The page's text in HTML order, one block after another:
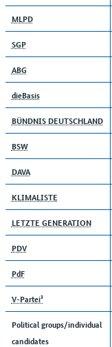
MLPD
SGP
ABG
dieBasis
BÜNDNIS DEUTSCHLAND
BSW
DAVA
KLIMALISTE
LETZTE GENERATION
PDV
PdF
V-Partei³
Political groups/individual
candidates